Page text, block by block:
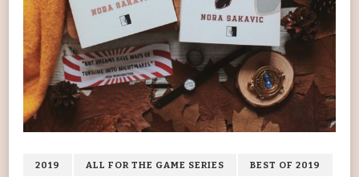
2019 ALL FOR THE GAME SERIES BEST OF 2019